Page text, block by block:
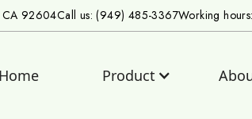
CA 92604Call us: (949) 485-3367Working
Home Product